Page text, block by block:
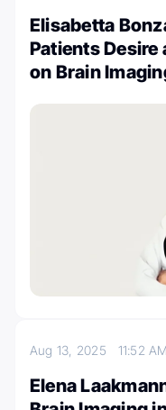
Elisabetta
Patients
on Brain
Aug 13, 2025 11:52 AM
Elena